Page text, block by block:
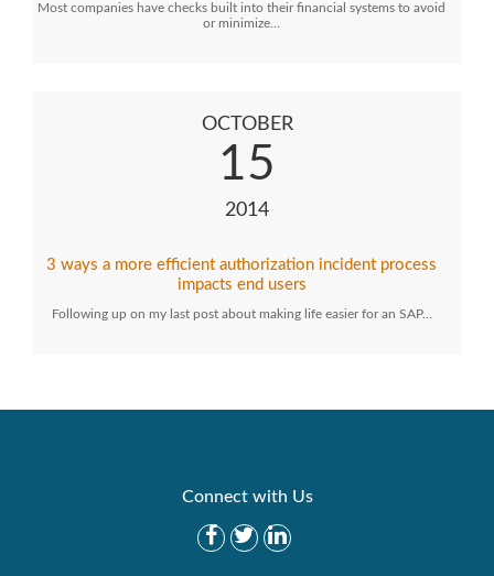
Most companies have checks built into their financial systems to avoid
or minimize…
OCTOBER
15
2014
3 ways a more efficient authorization incident process
impacts end users
Following up on my last post about making life easier for an SAP…
Connect with Us